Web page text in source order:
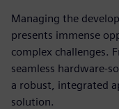
Managing the
presents immense
complex challenges.
seamless hardware-
a robust, integrated
solution.